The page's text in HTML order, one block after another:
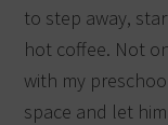
to step away,
hot coffee. Not
with my
space and let